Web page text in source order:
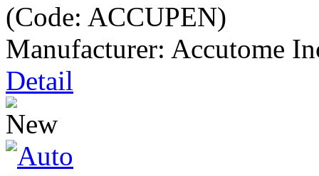
(Code: ACCUPEN)
Manufacturer: Accutome
Detail